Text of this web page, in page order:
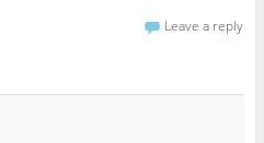
Leave a reply